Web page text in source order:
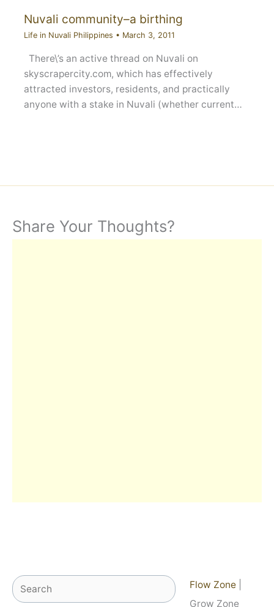
Nuvali community–a birthing
Life in Nuvali Philippines • March 3, 2011
There\’s an active thread on Nuvali on
skyscrapercity.com, which has effectively
attracted investors, residents, and practically
anyone with a stake in Nuvali (whether current…
Share Your Thoughts?
Search Flow Zone
Grow Zone